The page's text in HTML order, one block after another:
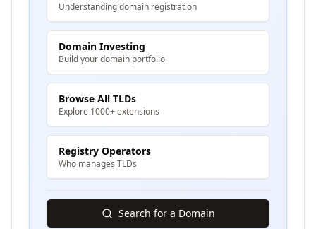
Understanding domain registration
Domain Investing
Build your domain portfolio
Browse All TLDs
Explore 1000+ extensions
Registry Operators
Who manages TLDs
Search for a Domain